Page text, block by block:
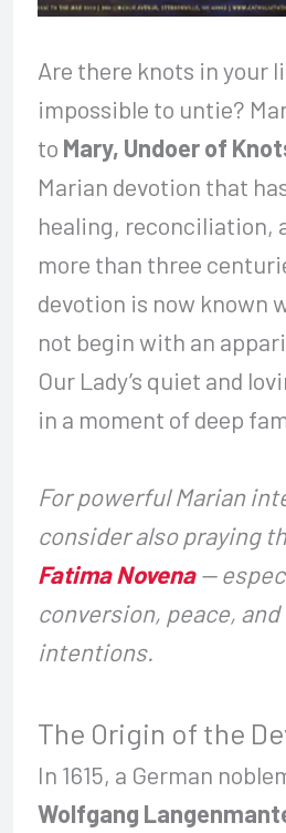
Are there knots in your
impossible to untie?
to Mary, Undoer of
Marian devotion that
healing, reconciliation,
more than three
devotion is now known
not begin with an
Our Lady’s quiet and
in a moment of deep
For powerful Marian
consider also praying
Fatima Novena—
conversion, peace,
intentions.
The Origin of the
In 1615, a German
Wolfgang